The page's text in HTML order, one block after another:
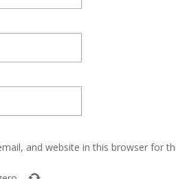
and website in this browser for